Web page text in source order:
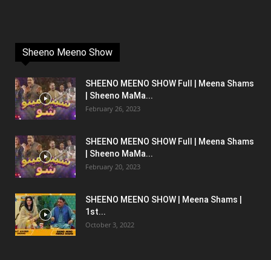
Sheeno Meeno Show
SHEENO MEENO SHOW Full | Meena Shams
| Sheeno MaMa...
February 26, 2023
SHEENO MEENO SHOW Full | Meena Shams
| Sheeno MaMa...
February 20, 2023
SHEENO MEENO SHOW | Meena Shams |
1st...
October 3, 2022